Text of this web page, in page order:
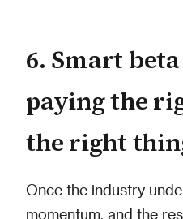
6. Smart
paying the
the right
Once the industry
momentum, and the